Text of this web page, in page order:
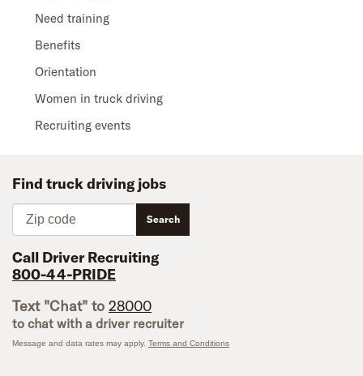
Need training
Benefits
Orientation
Women in truck driving
Recruiting events
Find truck driving jobs
Zip code
Search
Call Driver Recruiting
800-44-PRIDE
Text "Chat" to 28000
to chat with a driver recruiter
Message and data rates may apply. Terms and Conditions